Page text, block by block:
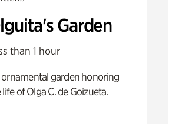
Garden
than 1 hour
garden honoring
life of Olga C. de Goizueta.